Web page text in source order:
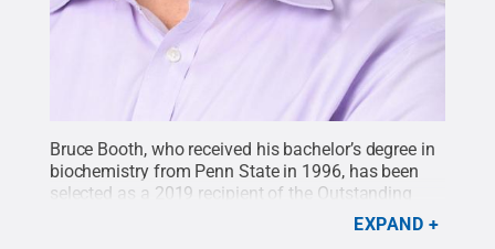
Bruce Booth, who received his bachelor’s degree in
biochemistry from Penn State in 1996, has been
selected as a 2019 recipient of the Outstanding
Science Alumni Award by the Penn State Eberly
Jon Chomitz.All Rights
EXPAND